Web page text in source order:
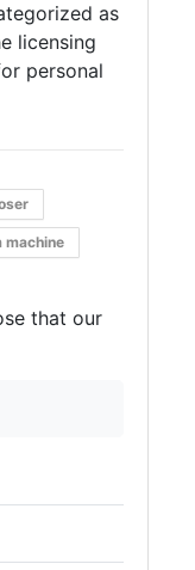
as
licensing
personal
machine
that our